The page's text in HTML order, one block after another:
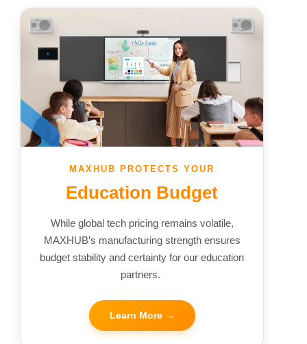
MAXHUB PROTECTS YOUR
Education Budget
While global tech pricing remains volatile,
MAXHUB’s manufacturing strength ensures
budget stability and certainty for our education
partners.
Learn More →